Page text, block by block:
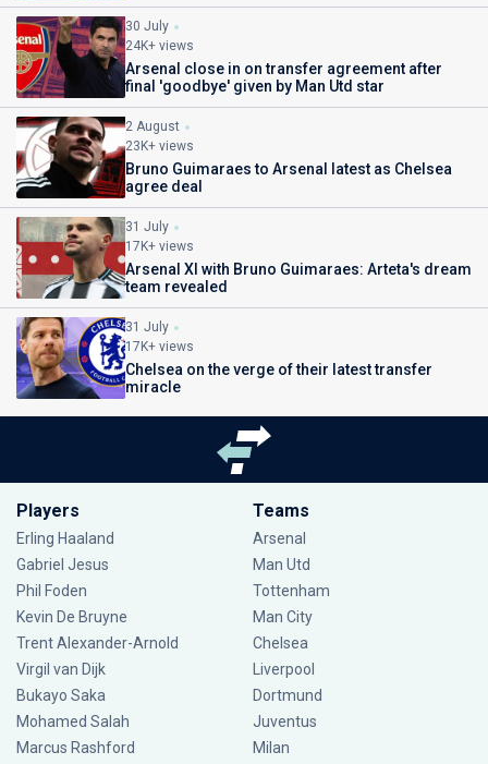
30 July
24K+ views
Arsenal close in on transfer agreement after
final 'goodbye' given by Man Utd star
2 August
23K+ views
Bruno Guimaraes to Arsenal latest as Chelsea
agree deal
31 July
17K+ views
Arsenal XI with Bruno Guimaraes: Arteta's dream
team revealed
31 July
17K+ views
Chelsea on the verge of their latest transfer
miracle
Players
Erling Haaland
Gabriel Jesus
Phil Foden
Kevin De Bruyne
Trent Alexander-Arnold
Virgil van Dijk
Bukayo Saka
Mohamed Salah
Marcus Rashford
Teams
Arsenal
Man Utd
Tottenham
Man City
Chelsea
Liverpool
Dortmund
Juventus
Milan